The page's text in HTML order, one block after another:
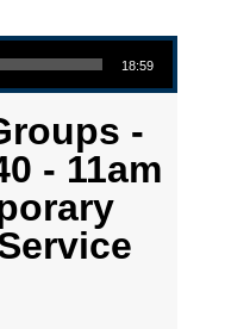
18:59
-
- 11am